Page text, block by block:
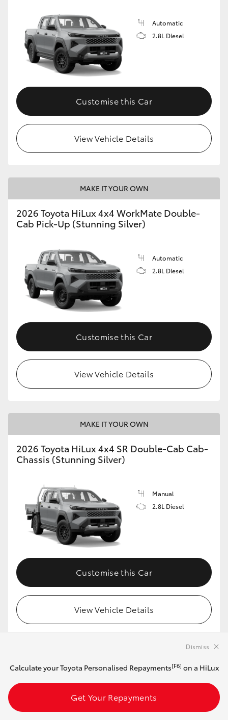
Automatic
2.8L Diesel
Customise this Car
View Vehicle Details
MAKE IT YOUR OWN
2026 Toyota HiLux 4x4 WorkMate Double-
Cab Pick-Up (Stunning Silver)
Automatic
2.8L Diesel
Customise this Car
View Vehicle Details
MAKE IT YOUR OWN
2026 Toyota HiLux 4x4 SR Double-Cab Cab-
Chassis (Stunning Silver)
Manual
2.8L Diesel
Customise this Car
View Vehicle Details
2026 Toyota HiLux 4x4 SR Extra-Cab Cab-
Chassis (Stunning Silver)
Calculate your Toyota Personalised Repayments[F6] on a HiLux
Get Your Repayments
Dismiss